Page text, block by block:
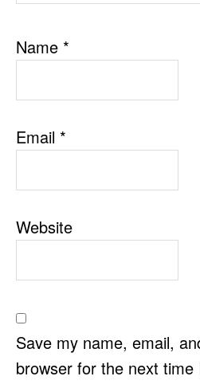
Name *
Email *
Website
Save my name, email,
browser for the next time